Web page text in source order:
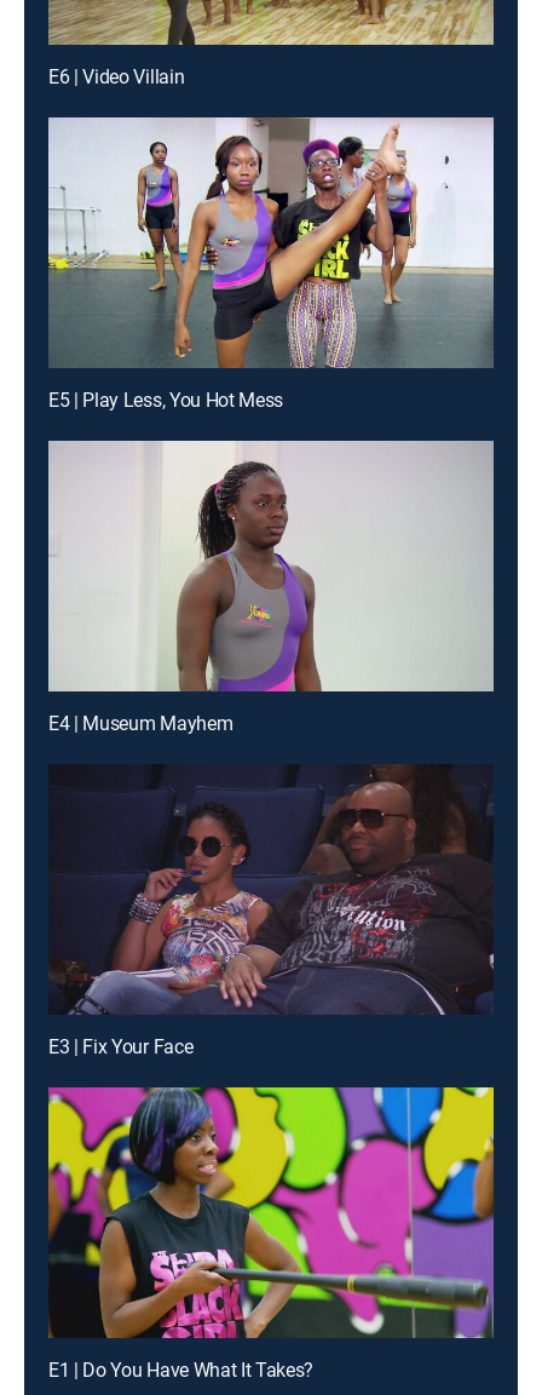
E6 | Video Villain
E5 | Play Less, You Hot Mess
E4 | Museum Mayhem
E3 | Fix Your Face
E1 | Do You Have What It Takes?